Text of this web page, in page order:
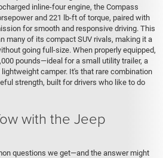
inline-four engine, the Compass
and 221 lb-ft of torque, paired with
for smooth and responsive driving. This
many of its compact SUV rivals, making it a
going full-size. When properly equipped,
pounds—ideal for a small utility trailer, a
camper. It's that rare combination
strength, built for drivers who like to do
with the Jeep
questions we get—and the answer might